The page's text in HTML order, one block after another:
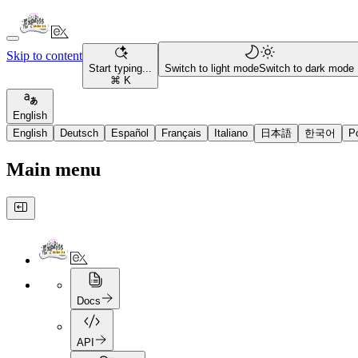
Skip to content
Start typing...
⌘ K
Switch to light modeSwitch to dark mode
English
English
Deutsch Español Français Italiano 日本語 한국어
Main menu
Docs
API